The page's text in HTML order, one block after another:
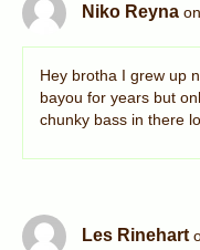
Niko Reyna
Hey brotha I grew up
bayou for years but
chunky bass in there
Les Rinehart